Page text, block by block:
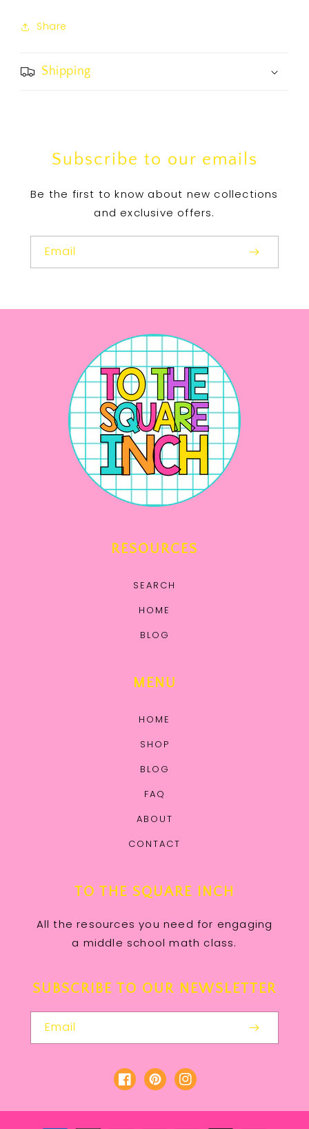
Share
Shipping
Subscribe to our emails
Be the first to know about new collections
and exclusive offers.
Email
RESOURCES
SEARCH
HOME
BLOG
MENU
HOME
SHOP
BLOG
FAQ
ABOUT
CONTACT
TO THE SQUARE INCH
All the resources you need for engaging
a middle school math class.
SUBSCRIBE TO OUR NEWSLETTER
Email
FacebookPinterestInstagram